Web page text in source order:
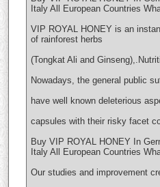
Italy All European Countries
VIP ROYAL HONEY is an
of rainforest herbs
(Tongkat Ali and
Nowadays, the general public
have well known deleterious
capsules with their risky facet
Buy VIP ROYAL HONEY In
Italy All European Countries
Our studies and improvement